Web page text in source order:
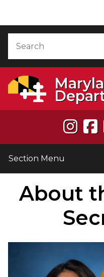
Section Menu
About